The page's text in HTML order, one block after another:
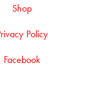
Shop
Policy
Facebook